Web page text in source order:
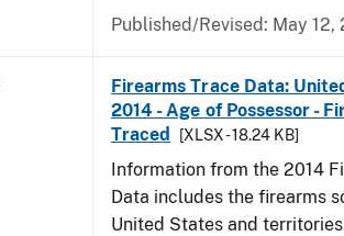
Published/Revised: May 12,
Firearms Trace Data:
2014 - Age of Possessor -
Traced
[XLSX - 18.24 KB]
Information from the 2014
Data includes the firearms
United States and